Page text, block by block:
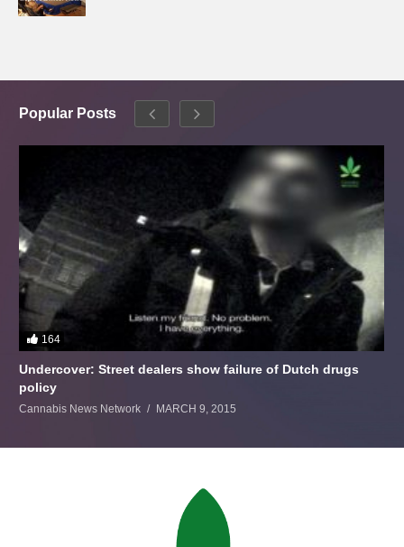
Popular Posts
164
Undercover: Street dealers show failure of Dutch drugs
policy
Cannabis News Network MARCH 9, 2015